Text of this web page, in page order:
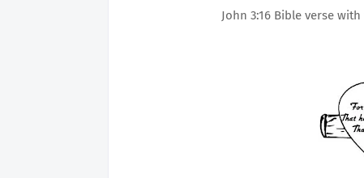
John 3:16 Bible verse